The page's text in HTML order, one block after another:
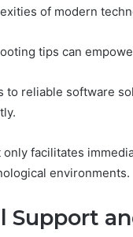
of modern
tips can
to reliable software
only facilitates
environments.
Support